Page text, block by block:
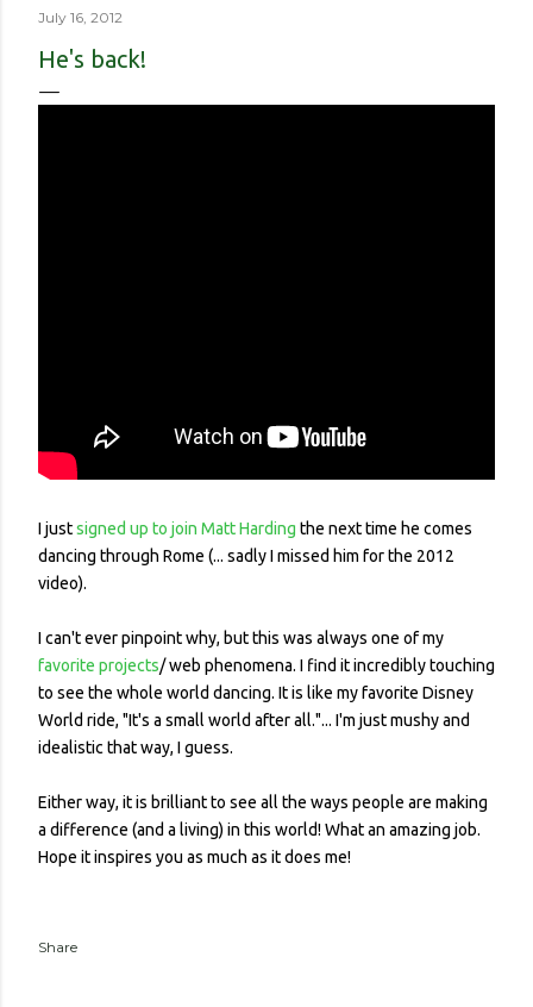
weeks and then recover. It is about if someone like me
contracted it and then spread it to a person with a
weakened immune system. Eerily orderly: Lines for the
July 16, 2012
He's back!
I justsigned up to join Matt Harding the next time he comes
dancing through Rome (... sadly I missed him for the 2012
video).
I can't ever pinpoint why, but this was always one of my
favorite projects/ web phenomena. I find it incredibly touching
to see the whole world dancing. It is like my favorite Disney
World ride, "It's a small world after all."... I'm just mushy and
idealistic that way, I guess.
Either way, it is brilliant to see all the ways people are making
a difference (and a living) in this world! What an amazing job.
Hope it inspires you as much as it does me!
Share